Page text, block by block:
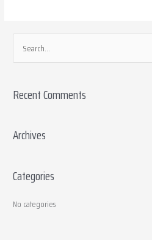
e
r
h
r
Recent Comments
Archives
Categories
No categories